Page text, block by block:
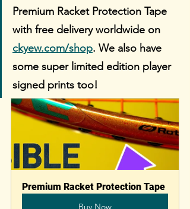
Premium Racket Protection Tape
with free delivery worldwide on
ckyew.com/shop. We also have
some super limited edition player
signed prints too!
Premium Racket Protection Tape
Buy Now